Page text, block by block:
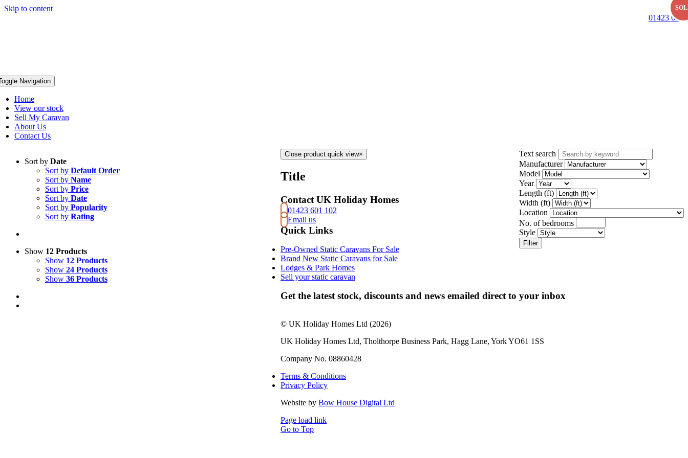
Skip to content
01423 601
Navigation
Home
View our stock
Sell My Caravan
About Us
Contact Us
Sort by Date
Sort by Default Order
Sort by Name
Sort by Price
Sort by Date
Sort by Popularity
Sort by Rating
Show 12 Products
Show 12 Products
Show 24 Products
Show 36 Products
Text search
Manufacturer
Model
Year
Length (ft)
Width (ft)
Location
No. of bedrooms
Style
Filter
Close product quick view×
Title
Contact UK Holiday Homes
01423 601 102
Email us
Quick Links
Pre-Owned Static Caravans For Sale
Brand New Static Caravans for Sale
Lodges & Park Homes
Sell your static caravan
Get the latest stock, discounts and news emailed direct to your inbox
© UK Holiday Homes Ltd (2026)
UK Holiday Homes Ltd, Tholthorpe Business Park, Hagg Lane, York YO61 1SS
Company No. 08860428
Terms & Conditions
Privacy Policy
Website by Bow House Digital Ltd
Page load link
Go to Top